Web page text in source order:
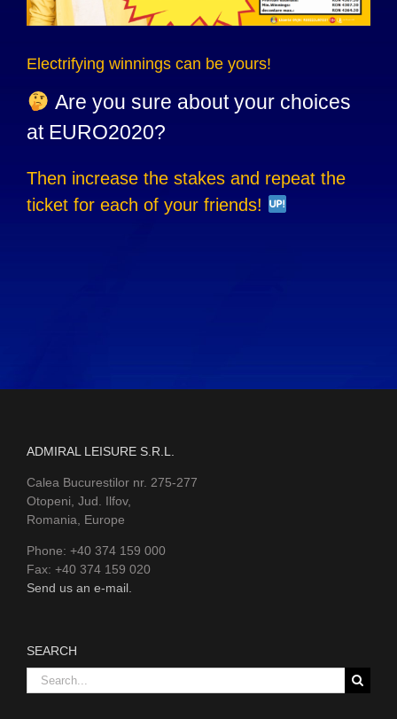
Electrifying winnings can be yours!
Are you sure about your choices
at EURO2020?
Then increase the stakes and repeat the
ticket for each of your friends!
ADMIRAL LEISURE S.R.L.
Calea Bucurestilor nr. 275-277
Otopeni, Jud. Ilfov,
Romania, Europe
Phone: +40 374 159 000
Fax: +40 374 159 020
Send us an e-mail.
SEARCH
Search
for: